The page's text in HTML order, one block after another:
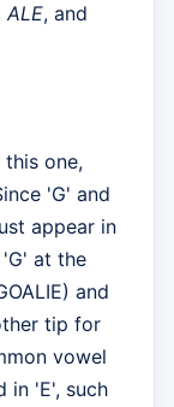
ALE, and
one,
'G' and
appear in
at the
and
tip for
vowel
in 'E', such